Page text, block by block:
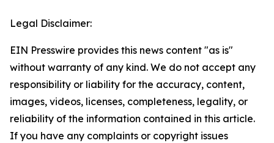
Legal Disclaimer:
EIN Presswire provides this news content "as is"
without warranty of any kind. We do not accept any
responsibility or liability for the accuracy, content,
images, videos, licenses, completeness, legality, or
reliability of the information contained in this article.
If you have any complaints or copyright issues